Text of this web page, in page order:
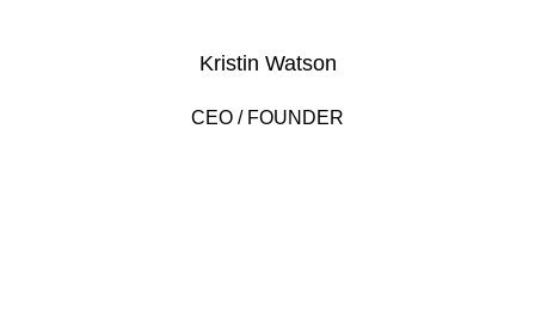
Kristin Watson
CEO / FOUNDER